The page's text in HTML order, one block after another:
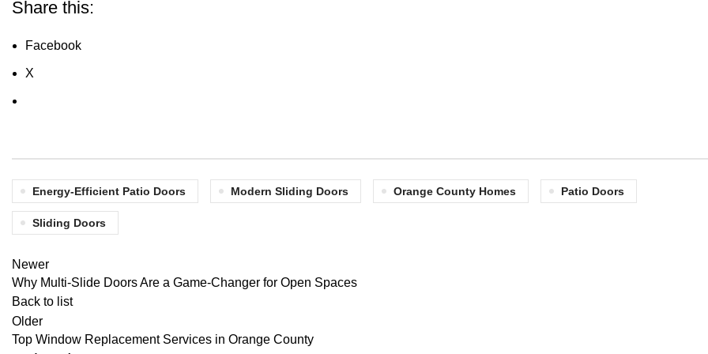
Share this:
Facebook
X
Energy-Efficient Patio Doors Modern Sliding Doors Orange County Homes Patio Doors
Sliding Doors
Newer
Why Multi-Slide Doors Are a Game-Changer for Open Spaces
Back to list
Older
Top Window Replacement Services in Orange County